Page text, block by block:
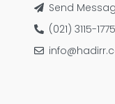
Send
(021) 3115-1775